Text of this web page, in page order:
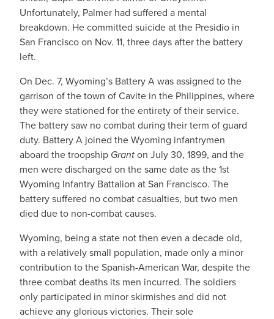
Unfortunately, Palmer had suffered a mental
breakdown. He committed suicide at the Presidio in
San Francisco on Nov. 11, three days after the battery
left.
On Dec. 7, Wyoming’s Battery A was assigned to the
garrison of the town of Cavite in the Philippines, where
they were stationed for the entirety of their service.
The battery saw no combat during their term of guard
duty. Battery A joined the Wyoming infantrymen
aboard the troopship Granton July 30, 1899, and the
men were discharged on the same date as the 1st
Wyoming Infantry Battalion at San Francisco. The
battery suffered no combat casualties, but two men
died due to non-combat causes.
Wyoming, being a state not then even a decade old,
with a relatively small population, made only a minor
contribution to the Spanish-American War, despite the
three combat deaths its men incurred. The soldiers
only participated in minor skirmishes and did not
achieve any glorious victories. Their sole